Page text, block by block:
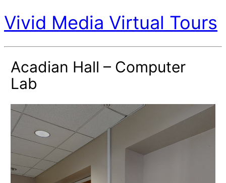
Vivid Media Virtual Tours
Acadian Hall – Computer
Lab